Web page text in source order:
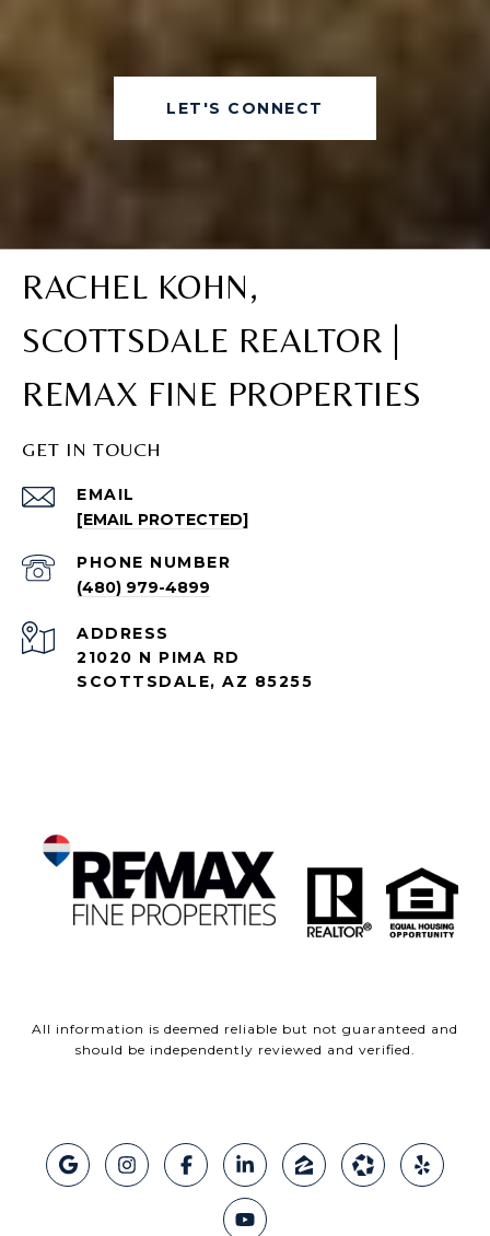
LET'S CONNECT
RACHEL KOHN,
SCOTTSDALE REALTOR |
REMAX FINE PROPERTIES
GET IN TOUCH
EMAIL
[EMAIL PROTECTED]
PHONE NUMBER
(480) 979-4899
ADDRESS
21020 N PIMA RD
SCOTTSDALE, AZ 85255
All information is deemed reliable but not guaranteed and
should be independently reviewed and verified.